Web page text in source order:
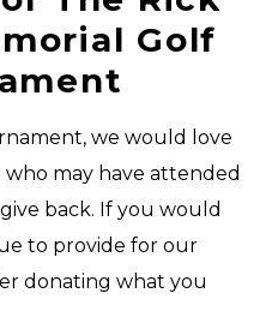
Golf
we would love
may have attended
back. If you would
to provide for our
donating what you